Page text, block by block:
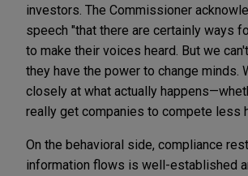
investors. The Commissioner
speech "that there are certainly ways
to make their voices heard. But we
they have the power to change minds.
closely at what actually
really get companies to compete less
On the behavioral side, compliance
information flows is well-established